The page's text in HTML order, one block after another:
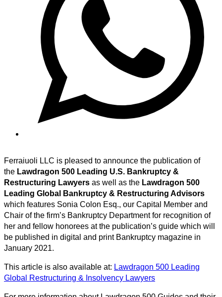
Ferraiuoli LLC is pleased to announce the publication of
the Lawdragon 500 Leading U.S. Bankruptcy &
Restructuring Lawyers as well as the Lawdragon 500
Leading Global Bankruptcy & Restructuring Advisors
which features Sonia Colon Esq., our Capital Member and
Chair of the firm’s Bankruptcy Department for recognition of
her and fellow honorees at the publication’s guide which will
be published in digital and print Bankruptcy magazine in
January 2021.
This article is also available at: Lawdragon 500 Leading
Global Restructuring & Insolvency Lawyers